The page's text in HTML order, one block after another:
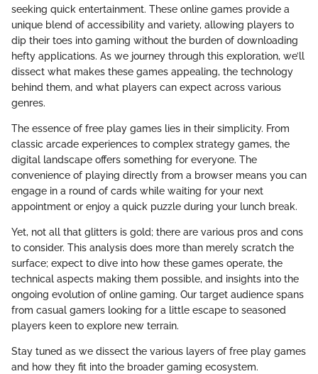
seeking quick entertainment. These online games provide a
unique blend of accessibility and variety, allowing players to
dip their toes into gaming without the burden of downloading
hefty applications. As we journey through this exploration, we’ll
dissect what makes these games appealing, the technology
behind them, and what players can expect across various
genres.
The essence of free play games lies in their simplicity. From
classic arcade experiences to complex strategy games, the
digital landscape offers something for everyone. The
convenience of playing directly from a browser means you can
engage in a round of cards while waiting for your next
appointment or enjoy a quick puzzle during your lunch break.
Yet, not all that glitters is gold; there are various pros and cons
to consider. This analysis does more than merely scratch the
surface; expect to dive into how these games operate, the
technical aspects making them possible, and insights into the
ongoing evolution of online gaming. Our target audience spans
from casual gamers looking for a little escape to seasoned
players keen to explore new terrain.
Stay tuned as we dissect the various layers of free play games
and how they fit into the broader gaming ecosystem.